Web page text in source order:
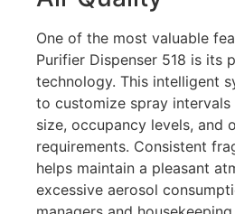
One of the most valuable
Purifier Dispenser 518 is its
technology. This intelligent
to customize spray
size, occupancy levels, and
requirements. Consistent
helps maintain a pleasant
excessive aerosol